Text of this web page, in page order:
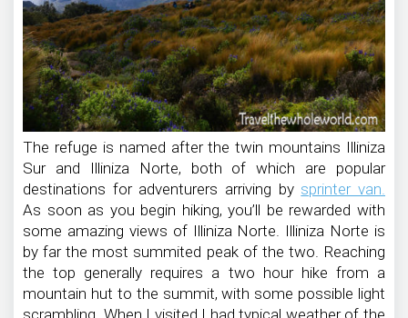
The refuge is named after the twin mountains Illiniza
Sur and Illiniza Norte, both of which are popular
destinations for adventurers arriving by sprinter van.
As soon as you begin hiking, you’ll be rewarded with
some amazing views of Illiniza Norte. Illiniza Norte is
by far the most summited peak of the two. Reaching
the top generally requires a two hour hike from a
mountain hut to the summit, with some possible light
scrambling. When I visited I had typical weather of the